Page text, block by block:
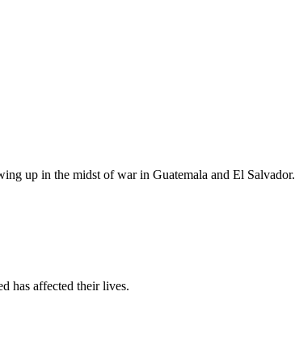
up in the midst of war in Guatemala and El Salvador.
has affected their lives.